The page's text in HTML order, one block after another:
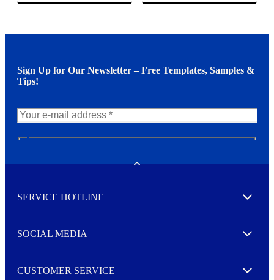
Sign Up for Our Newsletter – Free Templates, Samples &
Tips!
w
e
e
r
I agree to opt in
SERVICE HOTLINE Expand
SOCIAL MEDIA Expand
CUSTOMER SERVICE Expand